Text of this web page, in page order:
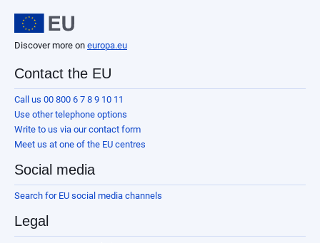
Discover more on europa.eu
Contact the EU
Call us 00 800 6 7 8 9 10 11
Use other telephone options
Write to us via our contact form
Meet us at one of the EU centres
Social media
Search for EU social media channels
Legal